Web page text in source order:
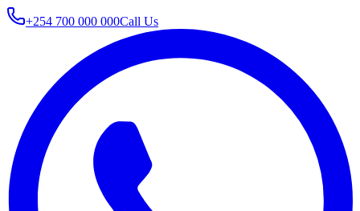
+254 700 000 000Call Us